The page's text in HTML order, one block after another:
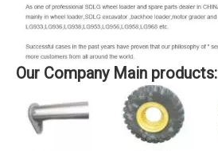
Our Company Main products: